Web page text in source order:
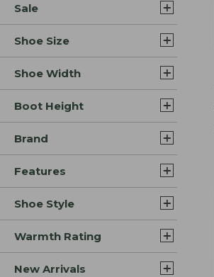
Sale
Shoe Size
Shoe Width
Boot Height
Brand
Features
Shoe Style
Warmth Rating
New Arrivals